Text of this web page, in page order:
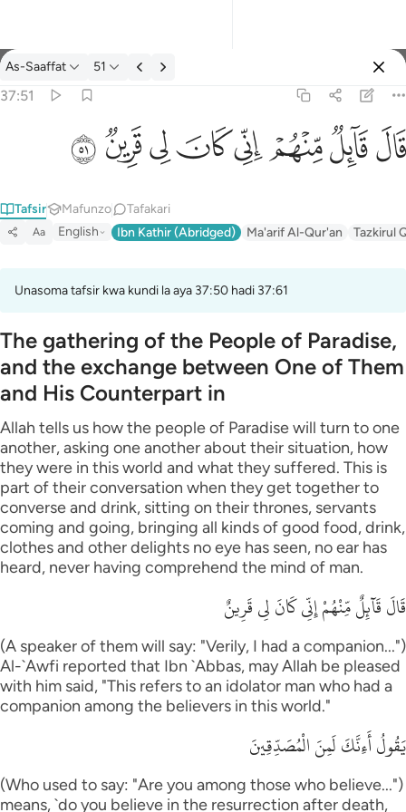
Tafsir: As-Saaffat 37:51
As-Saaffat 51
37:51
قال قايل منهم اني كان لي قرين ٥١
قَالَ قَآئِلٌۭ مِّنْهُمْ إِنِّى كَانَ لِى قَرِينٌۭ ٥١
ﳝﳞﳟﳠﳡﳢﳣﳤ
Tafsir Mafunzo Tafakari
Aa English Ibn Kathir (Abridged) Ma'arif Al-Qur'an Tazkirul
Unasoma tafsir kwa kundi la aya 37:50 hadi 37:61
The gathering of the People of Paradise,
and the exchange between One of Them
and His Counterpart in
Allah tells us how the people of Paradise will turn to one
another, asking one another about their situation, how
they were in this world and what they suffered. This is
part of their conversation when they get together to
converse and drink, sitting on their thrones, servants
coming and going, bringing all kinds of good food, drink,
clothes and other delights no eye has seen, no ear has
heard, never having comprehend the mind of man.
قَالَ قَآئِلٌ مِّنْهُمْ إِنِّى كَانَ لِى قَرِينٌ
(A speaker of them will say: "Verily, I had a companion...")
Al-`Awfi reported that Ibn `Abbas, may Allah be pleased
with him said, "This refers to an idolator man who had a
companion among the believers in this world."
يَقُولُ أَءِنَّكَ لَمِنَ الْمُصَدِّقِينَ
(Who used to say: "Are you among those who believe...")
means, `do you believe in the resurrection after death,